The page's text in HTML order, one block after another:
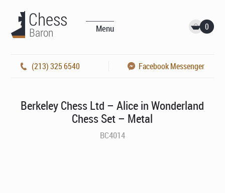
Menu 0
(213) 325 6540 Facebook Messenger
Berkeley Chess Ltd – Alice in Wonderland
Chess Set – Metal
BC4014